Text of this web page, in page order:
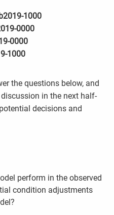
1000
0000
0000
1000
the questions below, and
in the next half-
decisions and
perform in the observed
condition adjustments